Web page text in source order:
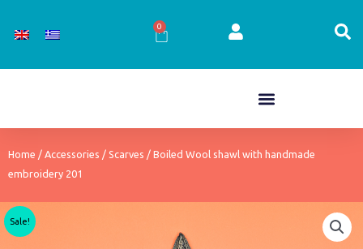
0
Cart
Home / Accessories / Scarves / Boiled Wool shawl with handmade
embroidery 201
Sale!